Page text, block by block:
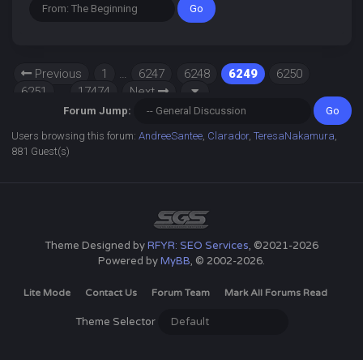
Previous 1 … 6247 6248 6249
6250
6251
17474 Next
Forum Jump:
Users browsing this forum:AndreeSantee Clarador,TeresaNakamura
881 Guest(s)
Theme Designed byRFYR: SEO Services, ©2021-2026
Powered byMyBB, © 2002-2026.
Lite Mode Contact Us Forum Team Mark All Forums Read
Theme Selector